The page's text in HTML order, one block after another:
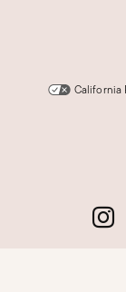
California